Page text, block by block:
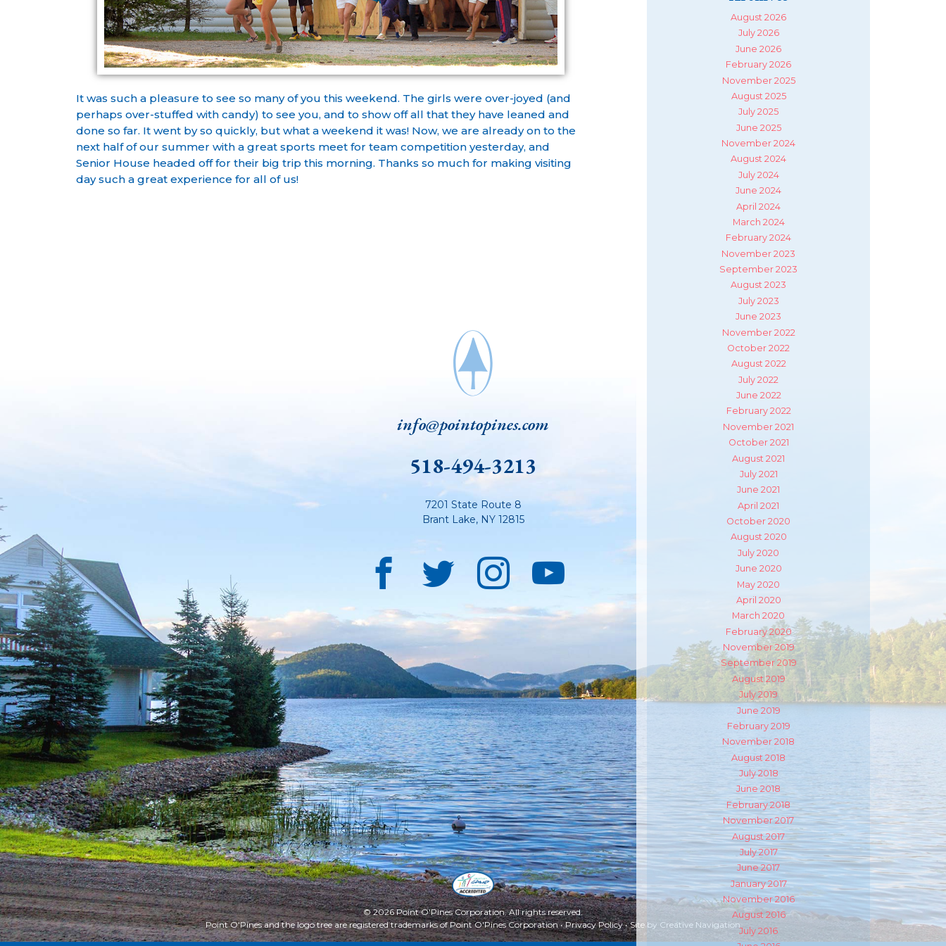
It was such a pleasure to see so many of you this weekend. The girls were over-joyed (and
perhaps over-stuffed with candy) to see you, and to show off all that they have leaned and
done so far. It went by so quickly, but what a weekend it was! Now, we are already on to the
next half of our summer with a great sports meet for team competition yesterday, and
Senior House headed off for their big trip this morning. Thanks so much for making visiting
day such a great experience for all of us!
August 2026
July 2026
June 2026
February 2026
November 2025
August 2025
July 2025
June 2025
November 2024
August 2024
July 2024
June 2024
April 2024
March 2024
February 2024
November 2023
September 2023
August 2023
July 2023
June 2023
November 2022
October 2022
August 2022
July 2022
June 2022
February 2022
November 2021
October 2021
August 2021
July 2021
June 2021
April 2021
October 2020
August 2020
July 2020
June 2020
May 2020
April 2020
March 2020
February 2020
November 2019
September 2019
August 2019
July 2019
June 2019
February 2019
November 2018
August 2018
July 2018
June 2018
February 2018
November 2017
August 2017
July 2017
June 2017
January 2017
November 2016
August 2016
July 2016
info@pointopines.com
518-494-3213
7201 State Route 8
Brant Lake, NY 12815
Facebook
TwitterInstagram
YouTube
© 2026 Point O'Pines Corporation. All rights reserved.
Point O'Pines and the logo tree are registered trademarks of Point O'Pines Corporation •Privacy Policy• Site by Creative Navigation